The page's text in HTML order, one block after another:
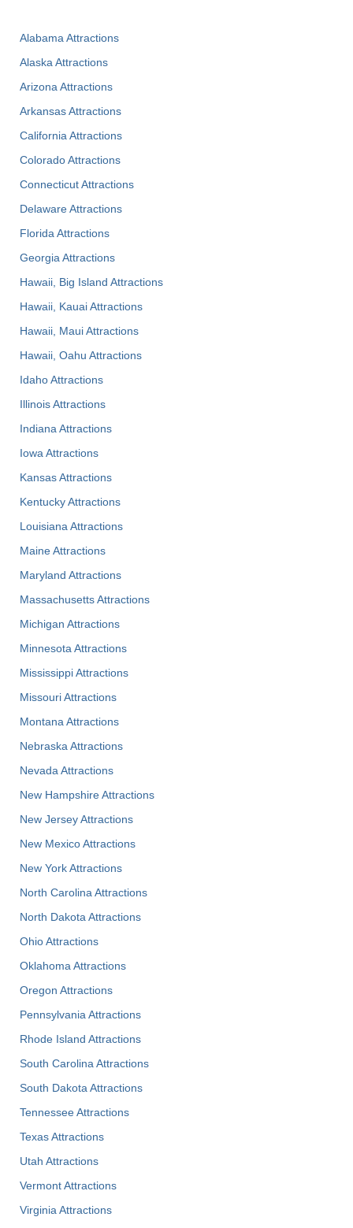
Alabama Attractions
Alaska Attractions
Arizona Attractions
Arkansas Attractions
California Attractions
Colorado Attractions
Connecticut Attractions
Delaware Attractions
Florida Attractions
Georgia Attractions
Hawaii, Big Island Attractions
Hawaii, Kauai Attractions
Hawaii, Maui Attractions
Hawaii, Oahu Attractions
Idaho Attractions
Illinois Attractions
Indiana Attractions
Iowa Attractions
Kansas Attractions
Kentucky Attractions
Louisiana Attractions
Maine Attractions
Maryland Attractions
Massachusetts Attractions
Michigan Attractions
Minnesota Attractions
Mississippi Attractions
Missouri Attractions
Montana Attractions
Nebraska Attractions
Nevada Attractions
New Hampshire Attractions
New Jersey Attractions
New Mexico Attractions
New York Attractions
North Carolina Attractions
North Dakota Attractions
Ohio Attractions
Oklahoma Attractions
Oregon Attractions
Pennsylvania Attractions
Rhode Island Attractions
South Carolina Attractions
South Dakota Attractions
Tennessee Attractions
Texas Attractions
Utah Attractions
Vermont Attractions
Virginia Attractions